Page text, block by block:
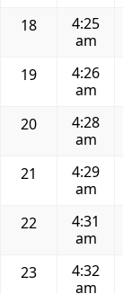
18
4:25
am
19
4:26
am
20
4:28
am
21
4:29
am
22
4:31
am
23
4:32
am